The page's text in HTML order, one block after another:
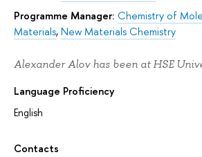
Programme Manager: Chemistry of
Materials,New Materials Chemistry
Alexander Alov has been at HSE
Language Proficiency
English
Contacts